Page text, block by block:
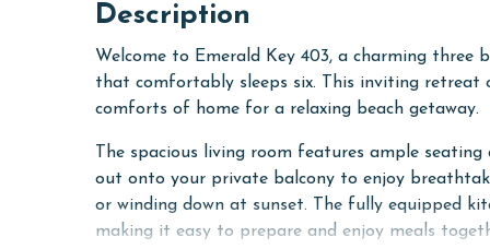
Description
Welcome to Emerald Key 403, a charming
that comfortably sleeps six. This inviting
comforts of home for a relaxing beach getaway.
The spacious living room features ample
out onto your private balcony to enjoy
or winding down at sunset. The fully equipped
making it easy to prepare and enjoy meals